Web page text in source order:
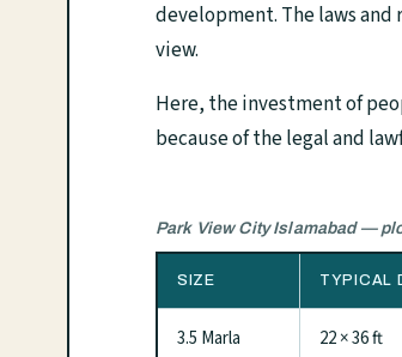
development. The laws
view.
Here, the investment of
because of the legal and
Park View City Islamabad —
SIZE TYPICAL
3.5 Marla 22 × 36 ft